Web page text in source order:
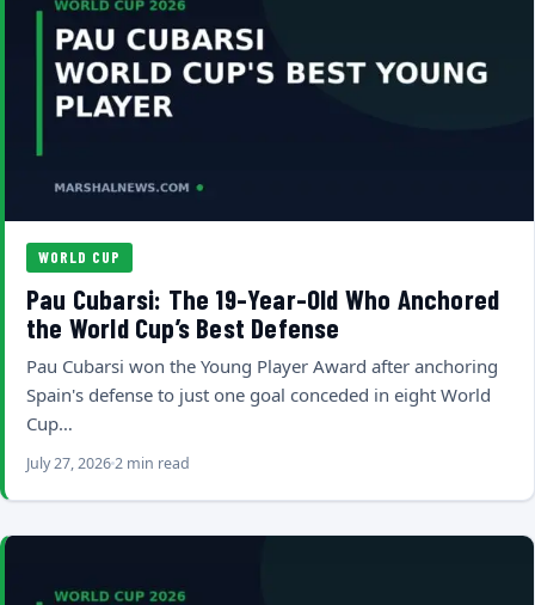
WORLD CUP
Pau Cubarsi: The 19-Year-Old Who Anchored
the World Cup’s Best Defense
Pau Cubarsi won the Young Player Award after anchoring
Spain's defense to just one goal conceded in eight World
Cup…
July 27, 20262 min read